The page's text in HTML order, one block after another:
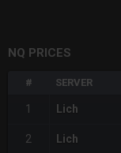
NQ PRICES
# SERVER
1 Lich
2 Lich